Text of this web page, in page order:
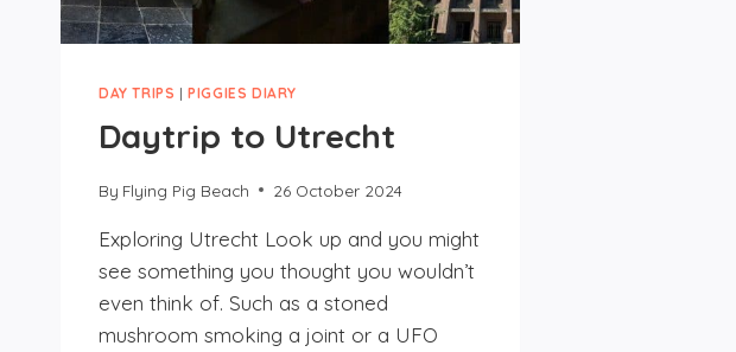
DAY TRIPS |PIGGIES DIARY
Daytrip to Utrecht
By Flying Pig Beach 26 October 2024
Exploring Utrecht Look up and you might
see something you thought you wouldn’t
even think of. Such as a stoned
mushroom smoking a joint or a UFO